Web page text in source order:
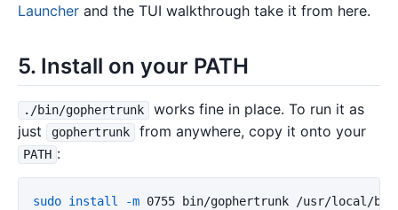
Launcher and the TUI walkthrough take it from here.
5. Install on your PATH
./bin/gophertrunk
works fine in place. To run it as
just
gophertrunk from anywhere, copy it onto your
PATH :
sudo install -m 0755 bin/gophertrunk /usr/local/